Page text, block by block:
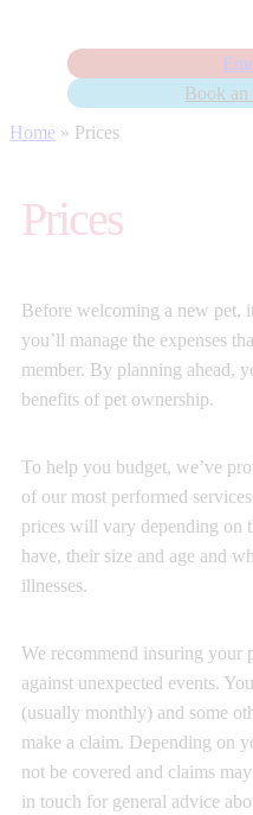
Skip
Book an
Home » Prices
Prices
Before welcoming a new pet,
you’ll manage the expenses
member. By planning ahead,
benefits of pet ownership.
To help you budget, we’ve
of our most performed
prices will vary depending on
have, their size and age and
illnesses.
We recommend insuring your
against unexpected events.
(usually monthly) and some
make a claim. Depending on
not be covered and claims
in touch for general advice